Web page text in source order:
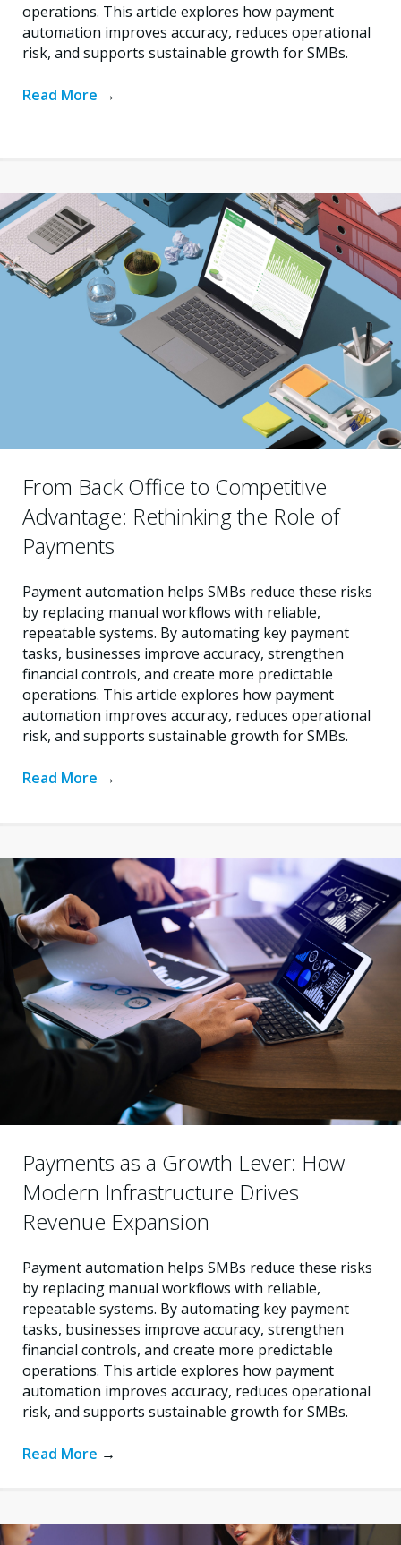
operations. This article explores how payment
automation improves accuracy, reduces operational
risk, and supports sustainable growth for SMBs.
Read More →
From Back Office to Competitive
Advantage: Rethinking the Role of
Payments
Payment automation helps SMBs reduce these risks
by replacing manual workflows with reliable,
repeatable systems. By automating key payment
tasks, businesses improve accuracy, strengthen
financial controls, and create more predictable
operations. This article explores how payment
automation improves accuracy, reduces operational
risk, and supports sustainable growth for SMBs.
Read More →
Payments as a Growth Lever: How
Modern Infrastructure Drives
Revenue Expansion
Payment automation helps SMBs reduce these risks
by replacing manual workflows with reliable,
repeatable systems. By automating key payment
tasks, businesses improve accuracy, strengthen
financial controls, and create more predictable
operations. This article explores how payment
automation improves accuracy, reduces operational
risk, and supports sustainable growth for SMBs.
Read More →